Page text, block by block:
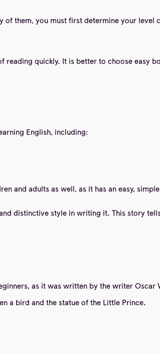
them, you must first determine your
quickly. It is better to choose easy
English, including:
and adults as well, as it has an easy,
distinctive style in writing it. This story
as it was written by the writer
a bird and the statue of the Little Prince.